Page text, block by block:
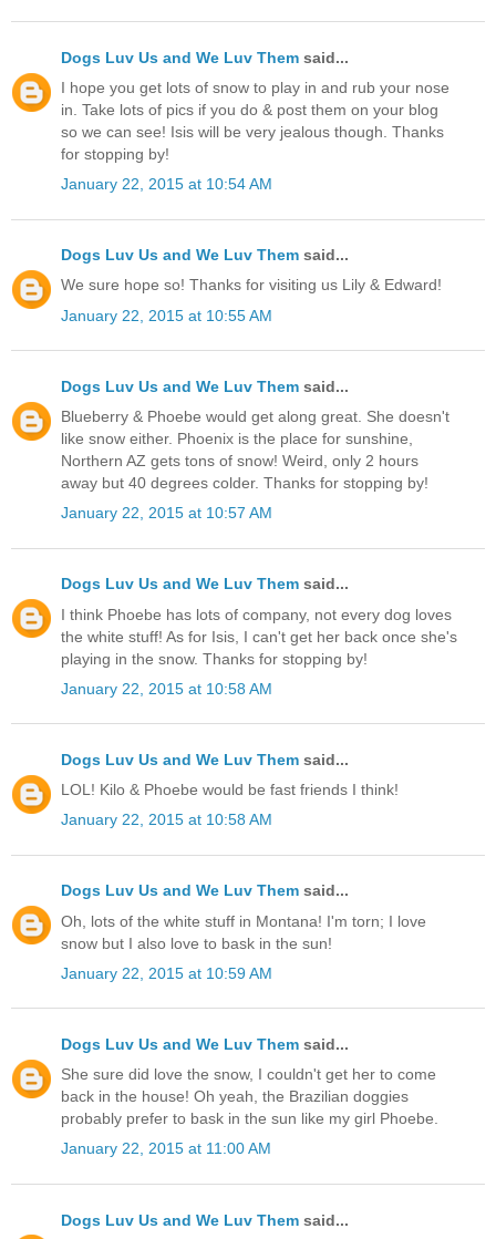
Dogs Luv Us and We Luv Them said...
I hope you get lots of snow to play in and rub your nose
in. Take lots of pics if you do & post them on your blog
so we can see! Isis will be very jealous though. Thanks
for stopping by!
January 22, 2015 at 10:54 AM
Dogs Luv Us and We Luv Them said...
We sure hope so! Thanks for visiting us Lily & Edward!
January 22, 2015 at 10:55 AM
Dogs Luv Us and We Luv Them said...
Blueberry & Phoebe would get along great. She doesn't
like snow either. Phoenix is the place for sunshine,
Northern AZ gets tons of snow! Weird, only 2 hours
away but 40 degrees colder. Thanks for stopping by!
January 22, 2015 at 10:57 AM
Dogs Luv Us and We Luv Them said...
I think Phoebe has lots of company, not every dog loves
the white stuff! As for Isis, I can't get her back once she's
playing in the snow. Thanks for stopping by!
January 22, 2015 at 10:58 AM
Dogs Luv Us and We Luv Them said...
LOL! Kilo & Phoebe would be fast friends I think!
January 22, 2015 at 10:58 AM
Dogs Luv Us and We Luv Them said...
Oh, lots of the white stuff in Montana! I'm torn; I love
snow but I also love to bask in the sun!
January 22, 2015 at 10:59 AM
Dogs Luv Us and We Luv Them said...
She sure did love the snow, I couldn't get her to come
back in the house! Oh yeah, the Brazilian doggies
probably prefer to bask in the sun like my girl Phoebe.
January 22, 2015 at 11:00 AM
Dogs Luv Us and We Luv Them said...